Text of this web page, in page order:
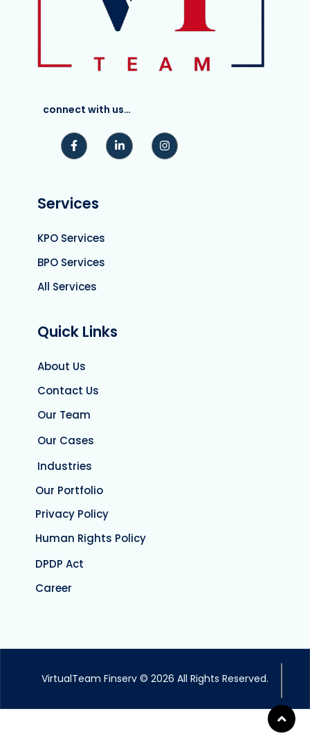
connect with us…
Services
KPO Services
BPO Services
All Services
Quick Links
About Us
Contact Us
Our Team
Our Cases
Industries
Our Portfolio
Privacy Policy
Human Rights Policy
DPDP Act
Career
VirtualTeam Finserv © 2026 All Rights Reserved.